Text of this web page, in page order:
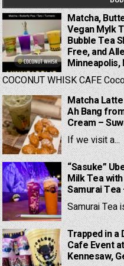
Matcha,
Vegan Mylk
Bubble Tea
Free, and
Minneapolis,
COCONUT WHISK CAFE
Matcha
Ah Bang
Cream –
If we visit a...
“Sasuke”
Milk Tea
Samurai
Samurai Tea
Trapped in a
Cafe Event
Kennesaw,